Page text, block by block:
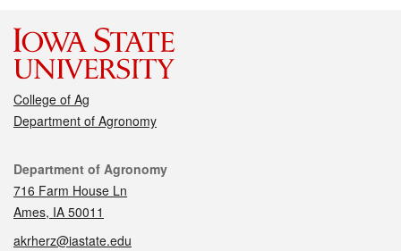
College of Ag
Department of Agronomy
Contact
Department of Agronomy
716 Farm House Ln
Ames, IA 50011
akrherz@iastate.edu